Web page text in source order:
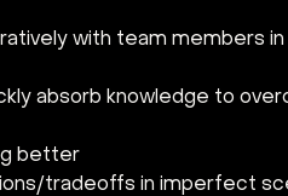
with team members
absorb knowledge to
better
tradeoffs in imperfect